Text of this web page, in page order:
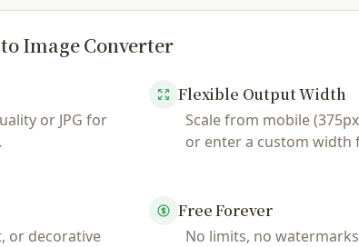
Image Converter
or JPG for
Flexible Output Width
Scale from mobile
or enter a custom width
or decorative
Free Forever
No limits, no